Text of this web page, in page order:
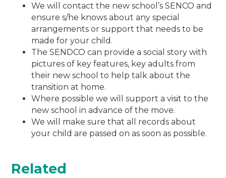
We will contact the new school’s SENCO and
ensure s/he knows about any special
arrangements or support that needs to be
made for your child.
The SENDCO can provide a social story with
pictures of key features, key adults from
their new school to help talk about the
transition at home.
Where possible we will support a visit to the
new school in advance of the move.
We will make sure that all records about
your child are passed on as soon as possible.
Related